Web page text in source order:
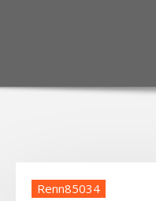
Renn85034